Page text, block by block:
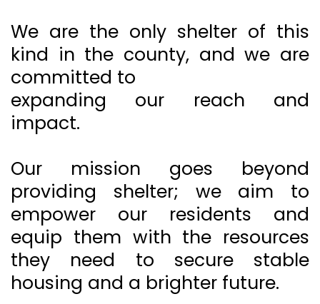
We are the only shelter of this
kind in the county, and we are
committed to
expanding our reach and
impact.
Our mission goes beyond
providing shelter; we aim to
empower our residents and
equip them with the resources
they need to secure stable
housing and a brighter future.